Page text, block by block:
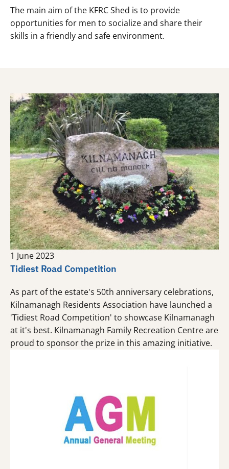
The main aim of the KFRC Shed is to provide
opportunities for men to socialize and share their
skills in a friendly and safe environment.
1 June 2023
Tidiest Road Competition
As part of the estate's 50th anniversary celebrations,
Kilnamanagh Residents Association have launched a
'Tidiest Road Competition' to showcase Kilnamanagh
at it's best. Kilnamanagh Family Recreation Centre are
proud to sponsor the prize in this amazing initiative.